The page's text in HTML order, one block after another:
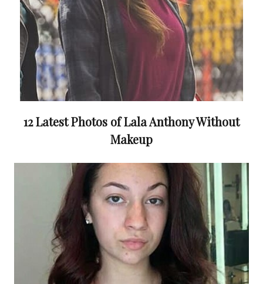
12 Latest Photos of Lala Anthony Without
Makeup